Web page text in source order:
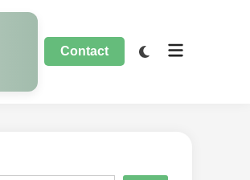
Contact